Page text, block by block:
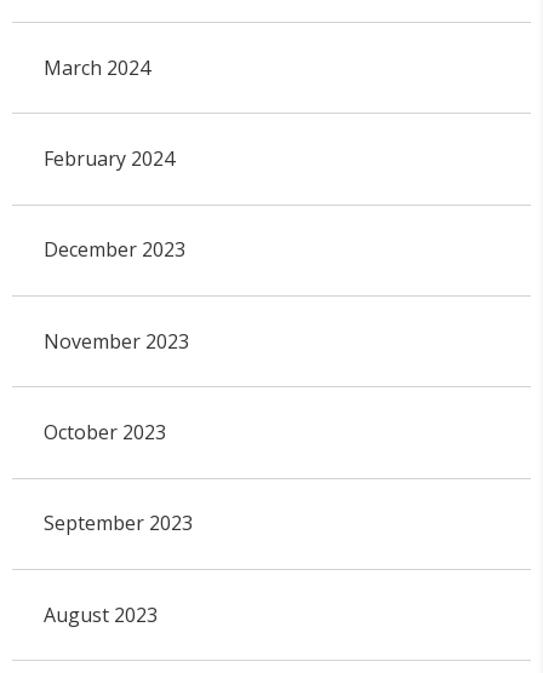
March 2024
February 2024
December 2023
November 2023
October 2023
September 2023
August 2023